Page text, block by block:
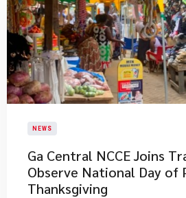
NEWS
Ga Central NCCE Joins
Observe National Day of
Thanksgiving